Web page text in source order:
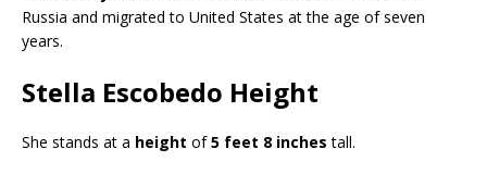
Russia and migrated to United States at the age of seven
years.
Stella Escobedo Height
She stands at a height of5 feet 8 inches tall.